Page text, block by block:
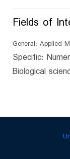
Fields of
General: Applied
Specific:
Biological